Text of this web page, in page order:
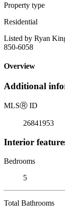
Property type
Residential
Listed by Ryan
850-6058
Overview
Additional
MLSⓇ ID
26841953
Interior
Bedrooms
5
Total Bathrooms